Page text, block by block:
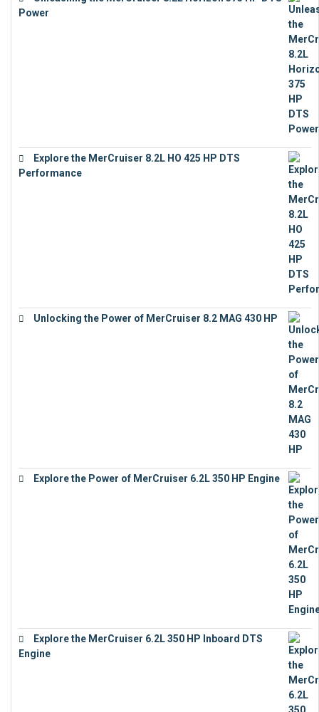
Power
Explore the MerCruiser 8.2L HO 425 HP DTS
Performance
Unlocking the Power of MerCruiser 8.2 MAG 430 HP
Explore the Power of MerCruiser 6.2L 350 HP Engine
Explore the MerCruiser 6.2L 350 HP Inboard DTS
Engine